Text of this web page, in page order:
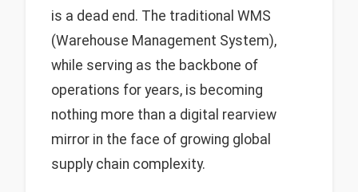
is a dead end. The traditional WMS
(Warehouse Management System),
while serving as the backbone of
operations for years, is becoming
nothing more than a digital rearview
mirror in the face of growing global
supply chain complexity.